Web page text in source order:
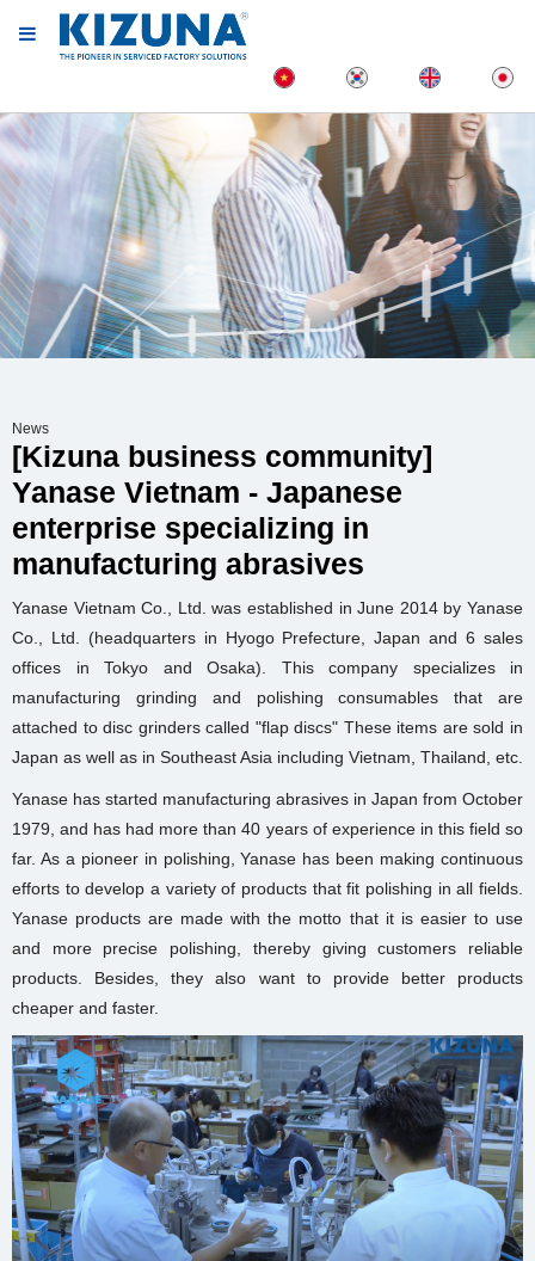
News
[Kizuna business community]
Yanase Vietnam - Japanese
enterprise specializing in
manufacturing abrasives
Yanase Vietnam Co., Ltd. was established in June 2014 by Yanase
Co., Ltd. (headquarters in Hyogo Prefecture, Japan and 6 sales
offices in Tokyo and Osaka). This company specializes in
manufacturing grinding and polishing consumables that are
attached to disc grinders called "flap discs" These items are sold in
Japan as well as in Southeast Asia including Vietnam, Thailand, etc.
Yanase has started manufacturing abrasives in Japan from October
1979, and has had more than 40 years of experience in this field so
far. As a pioneer in polishing, Yanase has been making continuous
efforts to develop a variety of products that fit polishing in all fields.
Yanase products are made with the motto that it is easier to use
and more precise polishing, thereby giving customers reliable
products. Besides, they also want to provide better products
cheaper and faster.